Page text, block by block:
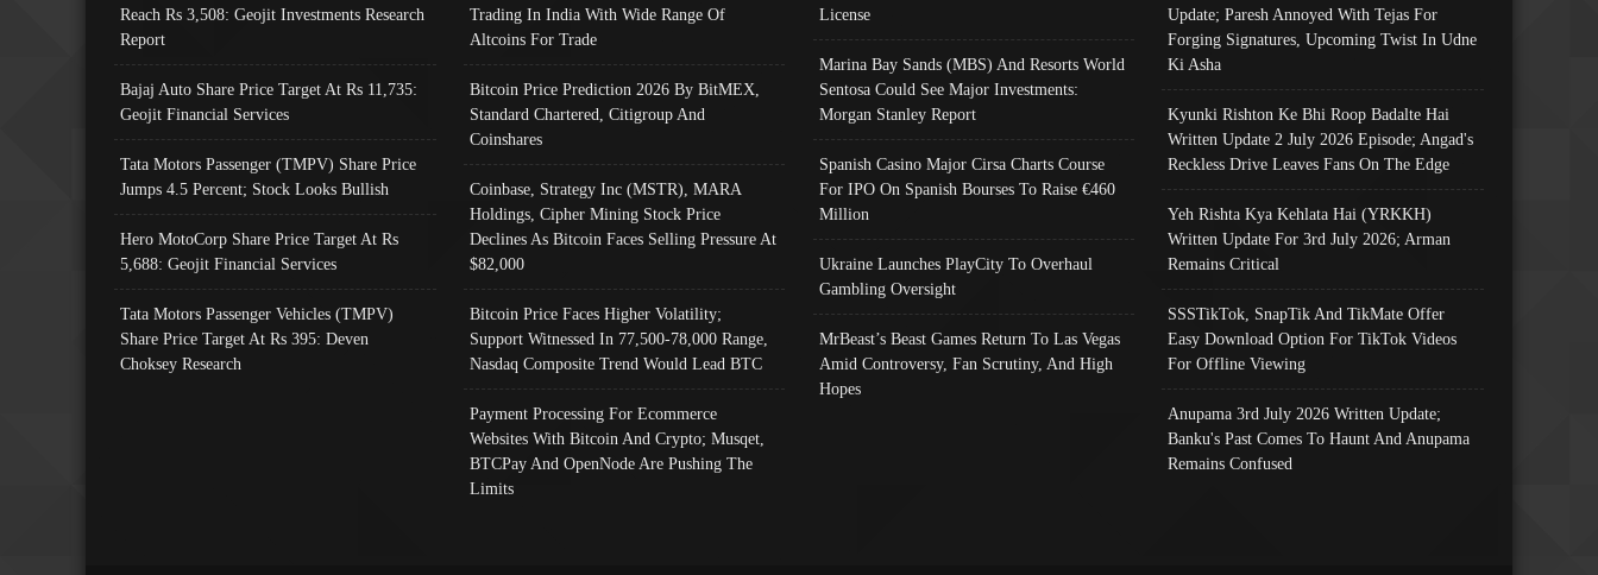
Reach Rs 3,508: Geojit Investments Research
Report
Bajaj Auto Share Price Target At Rs 11,735:
Geojit Financial Services
Tata Motors Passenger (TMPV) Share Price
Jumps 4.5 Percent; Stock Looks Bullish
Hero MotoCorp Share Price Target At Rs
5,688: Geojit Financial Services
Tata Motors Passenger Vehicles (TMPV)
Share Price Target At Rs 395: Deven
Choksey Research
Trading In India With Wide Range Of
Altcoins For Trade
Bitcoin Price Prediction 2026 By BitMEX,
Standard Chartered, Citigroup And
Coinshares
Coinbase, Strategy Inc (MSTR), MARA
Holdings, Cipher Mining Stock Price
Declines As Bitcoin Faces Selling Pressure At
$82,000
Bitcoin Price Faces Higher Volatility;
Support Witnessed In 77,500-78,000 Range,
Nasdaq Composite Trend Would Lead BTC
Payment Processing For Ecommerce
Websites With Bitcoin And Crypto; Musqet,
BTCPay And OpenNode Are Pushing The
Limits
License
Marina Bay Sands (MBS) And Resorts World
Sentosa Could See Major Investments:
Morgan Stanley Report
Spanish Casino Major Cirsa Charts Course
For IPO On Spanish Bourses To Raise €460
Million
Ukraine Launches PlayCity To Overhaul
Gambling Oversight
MrBeast’s Beast Games Return To Las Vegas
Amid Controversy, Fan Scrutiny, And High
Hopes
Update; Paresh Annoyed With Tejas For
Forging Signatures, Upcoming Twist In Udne
Ki Asha
Kyunki Rishton Ke Bhi Roop Badalte Hai
Written Update 2 July 2026 Episode; Angad's
Reckless Drive Leaves Fans On The Edge
Yeh Rishta Kya Kehlata Hai (YRKKH)
Written Update For 3rd July 2026; Arman
Remains Critical
SSSTikTok, SnapTik And TikMate Offer
Easy Download Option For TikTok Videos
For Offline Viewing
Anupama 3rd July 2026 Written Update;
Banku's Past Comes To Haunt And Anupama
Remains Confused